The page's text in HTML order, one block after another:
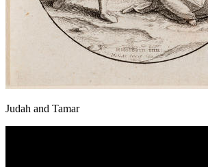
Judah and Tamar